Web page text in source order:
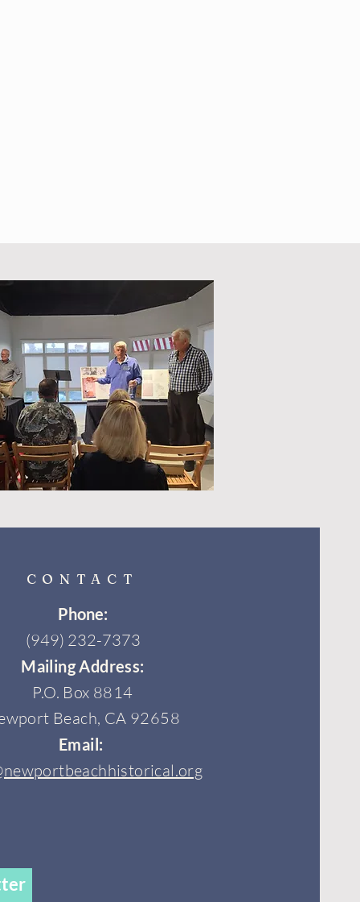
CONTACT
Phone:
(949) 232-7373
Mailing Address:
P.O. Box 8814
Beach, CA 92658
Email: